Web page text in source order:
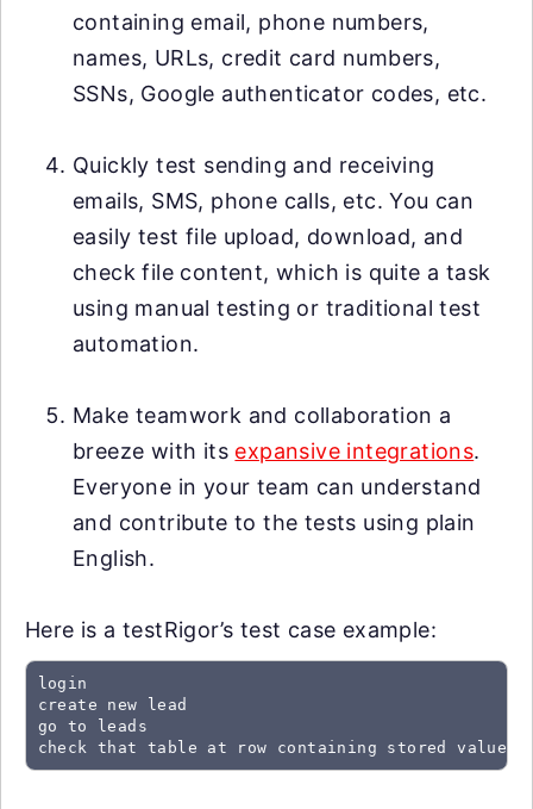
containing email, phone numbers,
names, URLs, credit card numbers,
SSNs, Google authenticator codes, etc.
Quickly test sending and receiving
emails, SMS, phone calls, etc. You can
easily test file upload, download, and
check file content, which is quite a task
using manual testing or traditional test
automation.
Make teamwork and collaboration a
breeze with its expansive integrations.
Everyone in your team can understand
and contribute to the tests using plain
English.
Here is a testRigor’s test case example:
login
create new lead
go to leads
check that table at row containing stored value